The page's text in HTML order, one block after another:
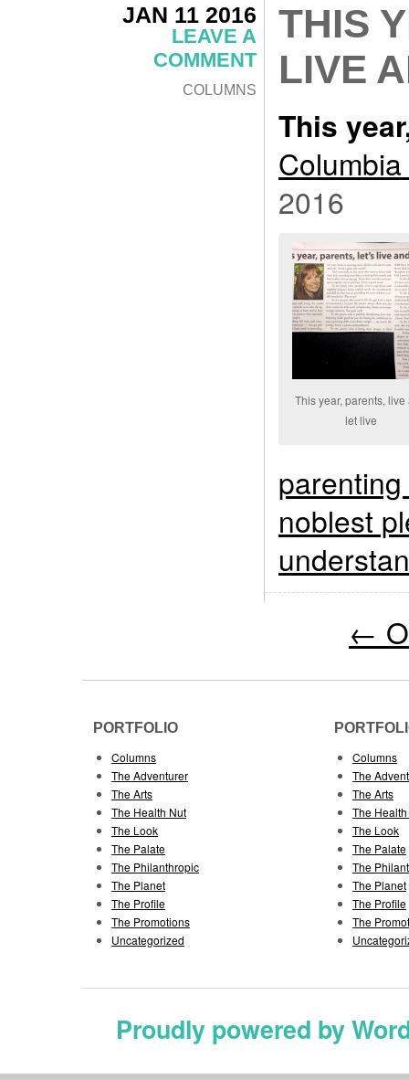
JAN 11 2016
LEAVE A
COMMENT
COLUMNS
THIS
LIVE
This
2016
This year, parents, live
let live
noblest
←
PORTFOLIO
Columns
The Adventurer
The Arts
The Health Nut
The Look
The Palate
The Philanthropic
The Planet
The Profile
The Promotions
Uncategorized
Columns
The
The Arts
The
The Look
The Palate
The
The Planet
The Profile
The
Proudly powered by